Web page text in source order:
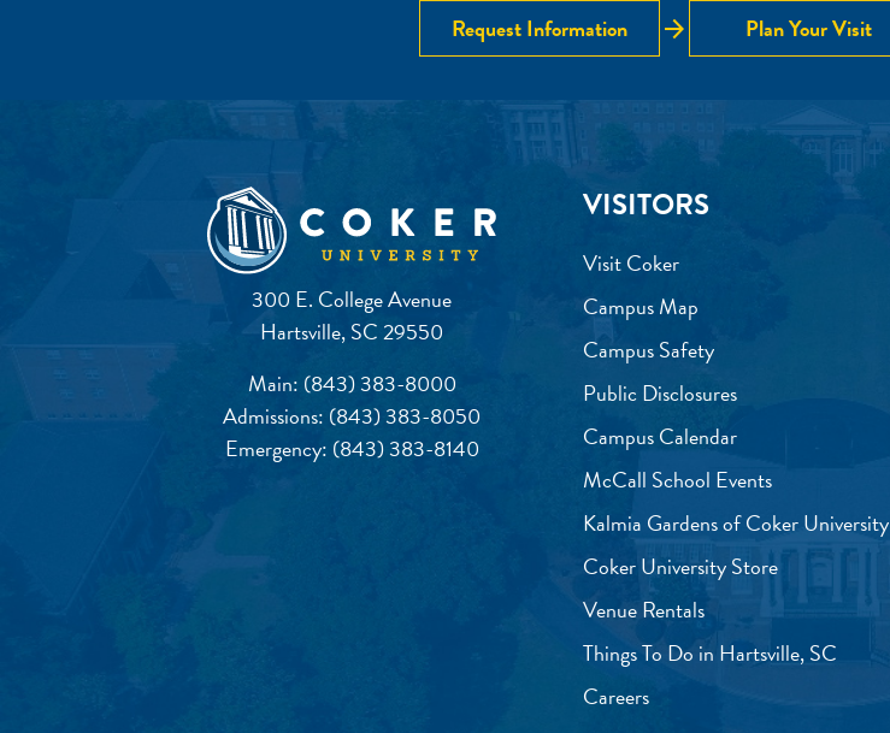
Request Information arrow_forward Plan Your Visit
300 E. College Avenue
Hartsville, SC 29550
Main: (843) 383-8000
Admissions: (843) 383-8050
Emergency: (843) 383-8140
VISITORS
Visit Coker
Campus Map
Campus Safety
Public Disclosures
Campus Calendar
McCall School Events
Kalmia Gardens of Coker University
Coker University Store
Venue Rentals
Things To Do in Hartsville, SC
Careers